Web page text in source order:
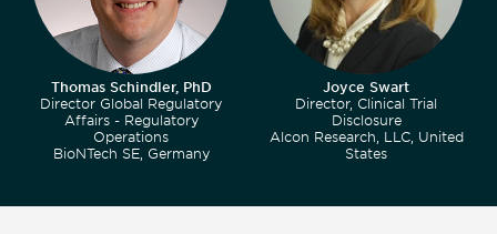
Thomas Schindler, PhD
Director Global Regulatory
Affairs - Regulatory
Operations
BioNTech SE, Germany
Joyce Swart
Director, Clinical Trial
Disclosure
Alcon Research, LLC, United
States